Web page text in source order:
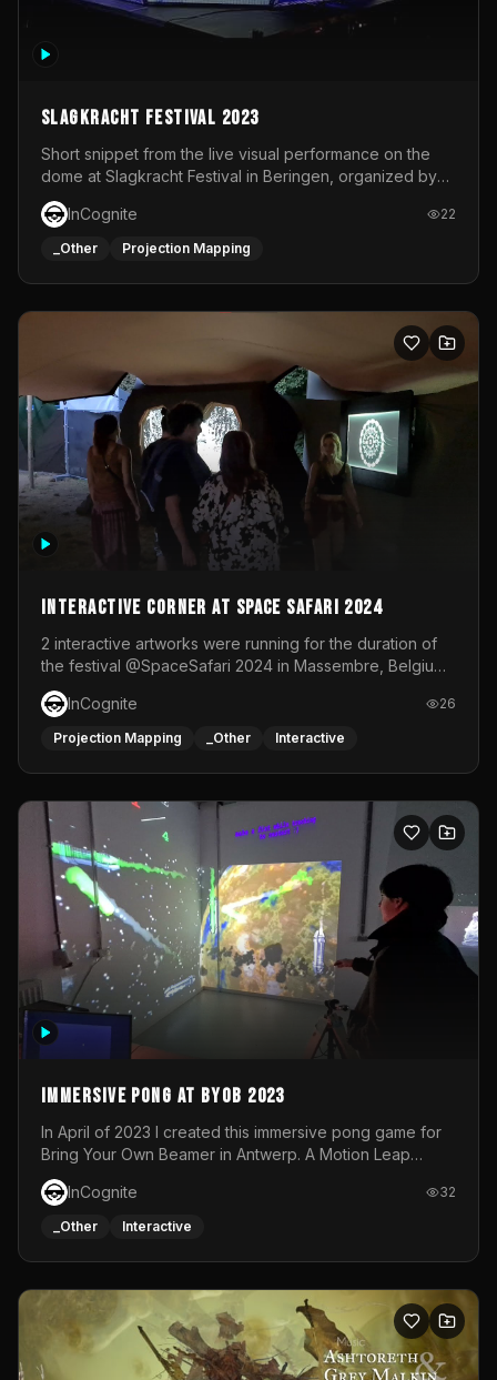
Slagkracht Festival 2023
Short snippet from the live visual performance on the
dome at Slagkracht Festival in Beringen, organized by
Club 9
InCognite
22
_Other Projection Mapping
Interactive Corner at Space Safari 2024
2 interactive artworks were running for the duration of
the festival @SpaceSafari 2024 in Massembre, Belgium.
One side was a Kinect installation where people had a
space to dance and see a real-time animated point
cloud of themselves with various audio reactive
responsive visuals on a stretch fabric display.
InCognite 26
Projection Mapping _Other Interactive
Immersive Pong at BYOB 2023
In April of 2023 I created this immersive pong game for
Bring Your Own Beamer in Antwerp. A Motion Leap
sensor tracked the player's hand to control 2 paddles at
the same time. While a simple game by itself, splitting
one's attention between the 2 independent surfaces
each level featured a space-themed 3D scene.As usual,
everything was made in TouchDesigner.
InCognite 32
_Other Interactive